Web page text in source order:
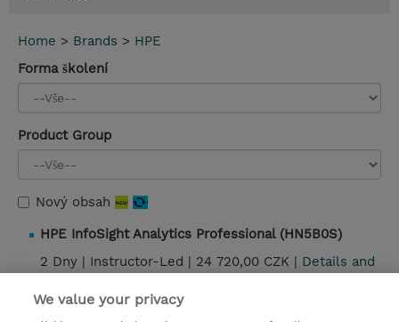
Home > Brands > HPE
Forma školení
Product Group
Nový obsah
HPE InfoSight Analytics Professional (HN5B0S)
2 Dny | Instructor-Led | 24 720,00 CZK | Details and
We value your privacy